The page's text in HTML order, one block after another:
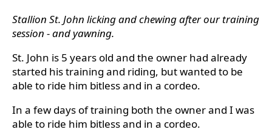
Stallion St. John licking and chewing after our training
session - and yawning.
St. John is 5 years old and the owner had already
started his training and riding, but wanted to be
able to ride him bitless and in a cordeo.
In a few days of training both the owner and I was
able to ride him bitless and in a cordeo.